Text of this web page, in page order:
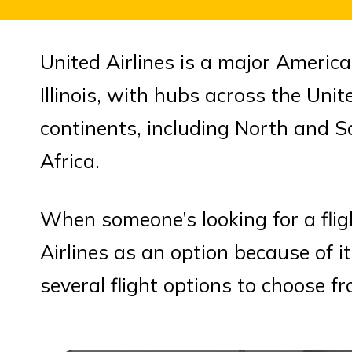
United Airlines is a major
Illinois, with hubs across the
continents, including North and
Africa.
When someone’s looking for a
Airlines as an option because of
several flight options to choose